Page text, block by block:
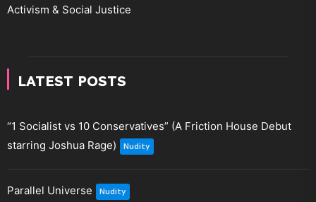
Activism & Social Justice
LATEST POSTS
“1 Socialist vs 10 Conservatives” (A Friction House Debut
starring Joshua Rage)
Nudity
Parallel Universe Nudity